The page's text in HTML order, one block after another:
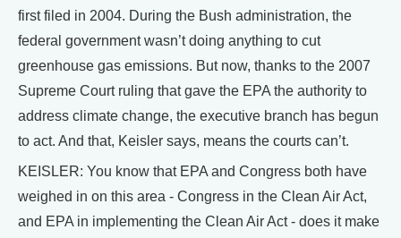
first filed in 2004. During the Bush administration, the
federal government wasn’t doing anything to cut
greenhouse gas emissions. But now, thanks to the 2007
Supreme Court ruling that gave the EPA the authority to
address climate change, the executive branch has begun
to act. And that, Keisler says, means the courts can’t.
KEISLER: You know that EPA and Congress both have
weighed in on this area - Congress in the Clean Air Act,
and EPA in implementing the Clean Air Act - does it make